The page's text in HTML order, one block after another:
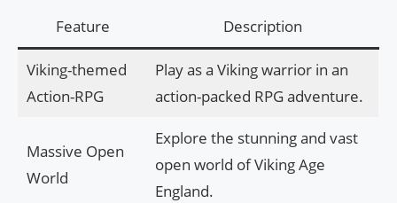
Feature Description
Viking-themed
Action-RPG
Play as a Viking warrior in an
action-packed RPG adventure.
Massive Open
World
Explore the stunning and vast
open world of Viking Age
England.